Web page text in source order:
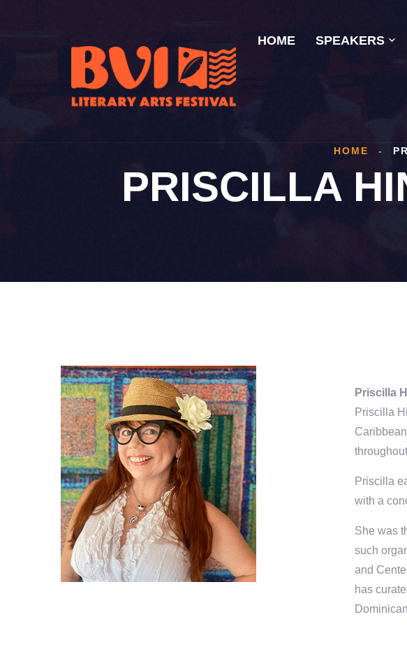
HOME SPEAKERS
PRISCILLA
HOME -
Priscilla
Priscilla
Priscilla
with a
She was
such
and
has